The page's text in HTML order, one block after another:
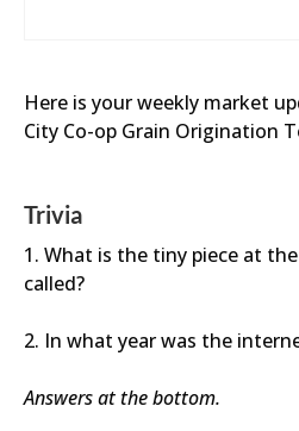
Here is your weekly market
City Co-op Grain Origination
Trivia
1. What is the tiny piece at
called?
2. In what year was the
Answers at the bottom.